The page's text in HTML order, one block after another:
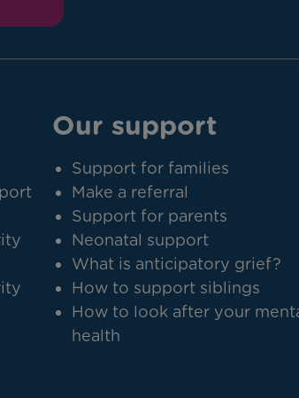
Our support
Support for families
Make a referral
Support for parents
Neonatal support
What is anticipatory grief?
How to support siblings
How to look after your
health